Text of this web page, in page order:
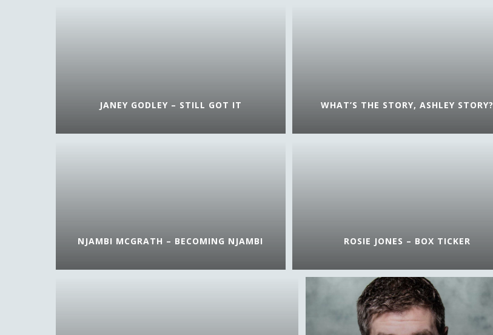
WHAT’S THE STORY, ASHLEY STORY?
JANEY GODLEY – STILL GOT IT
NJAMBI MCGRATH – BECOMING NJAMBI ROSIE JONES – BOX TICKER